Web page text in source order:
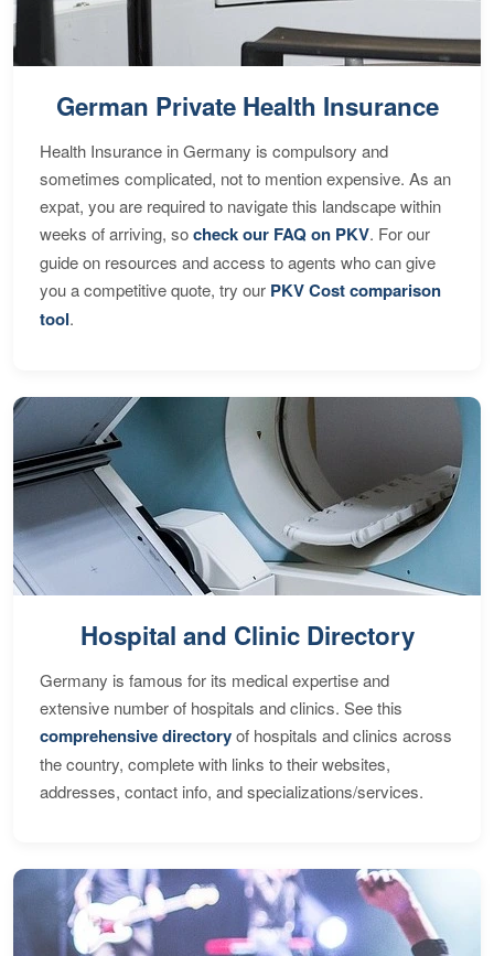
German Private Health Insurance
Health Insurance in Germany is compulsory and
sometimes complicated, not to mention expensive. As an
expat, you are required to navigate this landscape within
weeks of arriving, socheck our FAQ on PKV. For our
guide on resources and access to agents who can give
you a competitive quote, try our PKV Cost comparison
tool.
Hospital and Clinic Directory
Germany is famous for its medical expertise and
extensive number of hospitals and clinics. See this
comprehensive directoryof hospitals and clinics across
the country, complete with links to their websites,
addresses, contact info, and specializations/services.